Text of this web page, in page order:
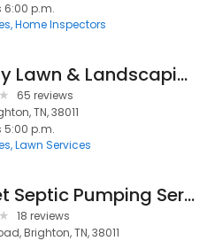
6:00 p.m.
Home Inspectors
All-Day Lawn & Landscaping Svc
65 reviews
TN, 38011
5:00 p.m.
Lawn Services
Budget Septic Pumping Service
18 reviews
Brighton, TN, 38011